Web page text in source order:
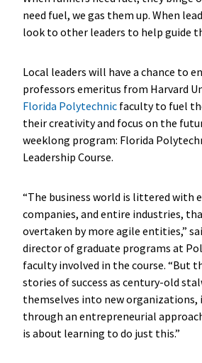
need fuel, we gas them up. When
look to other leaders to help guide
Local leaders will have a chance to
professors emeritus from Harvard
Florida Polytechnicfaculty to fuel
their creativity and focus on the
weeklong program: Florida
Leadership Course.
“The business world is littered with
companies, and entire industries,
overtaken by more agile entities,”
director of graduate programs at
faculty involved in the course. “But
stories of success as century-old
themselves into new organizations,
through an entrepreneurial
is about learning to do just this.”